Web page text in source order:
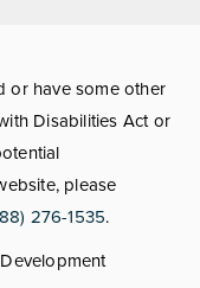
or have some other
Disabilities Act or
please
276-1535.